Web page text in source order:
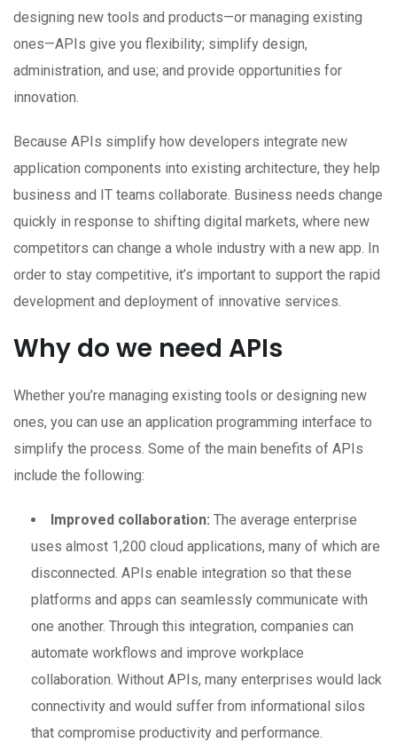
designing new tools and products—or managing existing
ones—APIs give you flexibility; simplify design,
administration, and use; and provide opportunities for
innovation.
Because APIs simplify how developers integrate new
application components into existing architecture, they help
business and IT teams collaborate. Business needs change
quickly in response to shifting digital markets, where new
competitors can change a whole industry with a new app. In
order to stay competitive, it’s important to support the rapid
development and deployment of innovative services.
Why do we need APIs
Whether you’re managing existing tools or designing new
ones, you can use an application programming interface to
simplify the process. Some of the main benefits of APIs
include the following:
Improved collaboration: The average enterprise
uses almost 1,200 cloud applications, many of which are
disconnected. APIs enable integration so that these
platforms and apps can seamlessly communicate with
one another. Through this integration, companies can
automate workflows and improve workplace
collaboration. Without APIs, many enterprises would lack
connectivity and would suffer from informational silos
that compromise productivity and performance.